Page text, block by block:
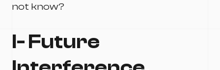
not know?
I- Future